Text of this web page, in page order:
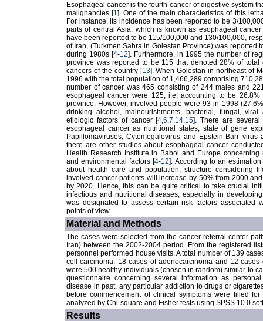
Esophageal cancer is the fourth cancer of digestive system
malignancies [1]. One of the main characteristics of this
For instance, its incidence has been reported to be 3/
parts of central Asia, which is known as esophageal
have been reported to be 115/100,000 and 130/100,000,
of Iran, (Turkmen Sahra in Golestan Province) was reported
during 1980s [4-12]. Furthermore, in 1995 the number of
province was reported to be 115 that denoted 28% of
cancers of the country [13]. When Golestan in northeast of
1996 with the total population of 1,466,289 comprising
number of cancer was 465 consisting of 244 males and
esophageal cancer were 125, i.e. accounting to be
province. However, involved people were 93 in 1998
drinking alcohol, malnourishments, bacterial, fungal,
etiologic factors of cancer [4,6,7,14,15]. There are several
esophageal cancer as nutritional states, state of gene
Papillomaviruses, Cytomegalovirus and Epstein-Barr
there are other studies about esophageal cancer
Health Research Institute in Babol and Europe
and environmental factors [4-12]. According to an
about health care and population, structure considering
involved cancer patients will increase by 50% from 2000
by 2020. Hence, this can be quite critical to take crucial
infectious and nutritional diseases, especially in
was designated to assess certain risk factors associated
points of view.
Material and Methods
The cases were selected from the cancer referral center
Iran) between the 2002-2004 period. From the registered
personnel performed house visits. A total number of 139
cell carcinoma, 18 cases of adenocarcinoma and 12
were 500 healthy individuals (chosen in random) similar to
questionnaire concerning several information as
disease in past, any particular addiction to drugs or
before commencement of clinical symptoms were filled
analyzed by Chi-square and Fisher tests using SPSS 10.0
Results